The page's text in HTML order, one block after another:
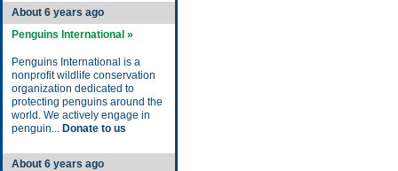
About 6 years ago
Penguins International »
Penguins International is a
nonprofit wildlife conservation
organization dedicated to
protecting penguins around the
world. We actively engage in
penguin... Donate to us
About 6 years ago